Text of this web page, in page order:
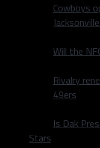
Cowboys
Will the
Rivalry
49ers
Is Dak
Stars